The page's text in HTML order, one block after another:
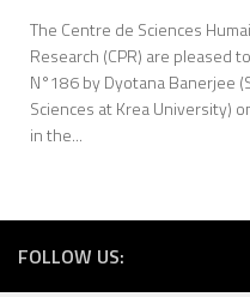
The Centre de Sciences
Research (CPR) are pleased
N°186 by Dyotana Banerjee
Sciences at Krea University)
in the...
FOLLOW US: